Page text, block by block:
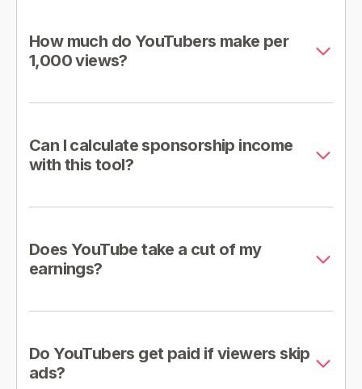
How much do YouTubers make per
1,000 views?
Can I calculate sponsorship income
with this tool?
Does YouTube take a cut of my
earnings?
Do YouTubers get paid if viewers skip
ads?